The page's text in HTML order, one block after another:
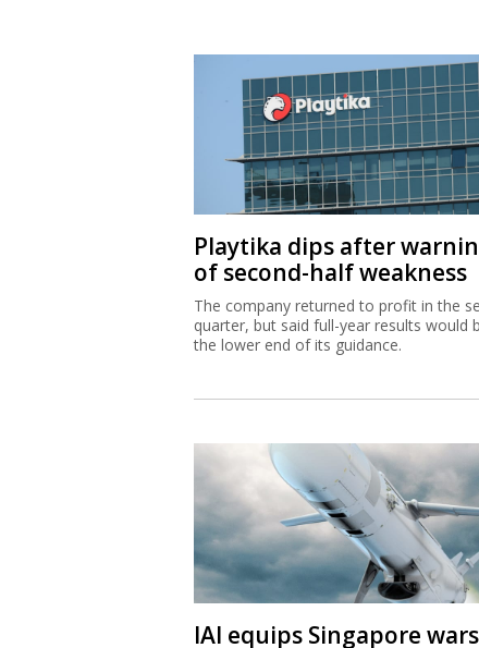
Playtika dips after
of second-half weakness
The company returned to profit in the
quarter, but said full-year results would
the lower end of its guidance.
IAI equips Singapore